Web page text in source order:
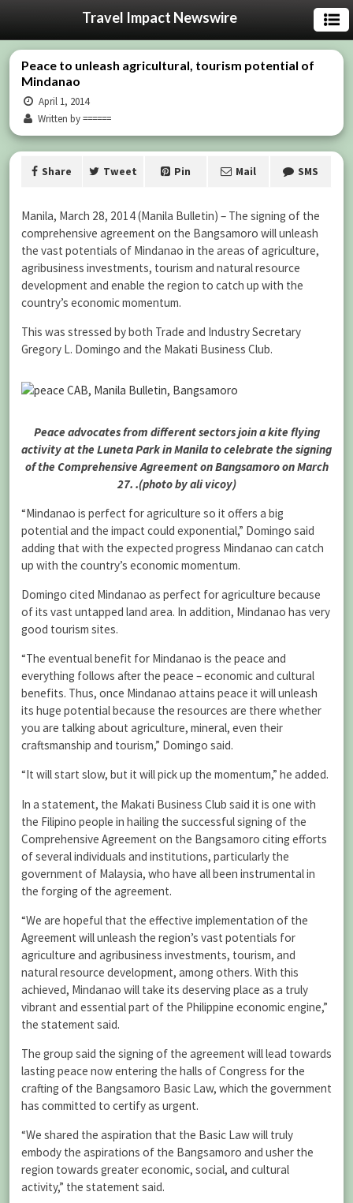
Travel Impact Newswire
Peace to unleash agricultural, tourism potential of
Mindanao
April 1, 2014
Written by ======
Share Tweet Pin Mail SMS
Manila, March 28, 2014 (Manila Bulletin) – The signing of the
comprehensive agreement on the Bangsamoro will unleash
the vast potentials of Mindanao in the areas of agriculture,
agribusiness investments, tourism and natural resource
development and enable the region to catch up with the
country’s economic momentum.
This was stressed by both Trade and Industry Secretary
Gregory L. Domingo and the Makati Business Club.
Peace advocates from different sectors join a kite flying
activity at the Luneta Park in Manila to celebrate the signing
of the Comprehensive Agreement on Bangsamoro on March
27. .(photo by ali vicoy)
“Mindanao is perfect for agriculture so it offers a big
potential and the impact could exponential,” Domingo said
adding that with the expected progress Mindanao can catch
up with the country’s economic momentum.
Domingo cited Mindanao as perfect for agriculture because
of its vast untapped land area. In addition, Mindanao has very
good tourism sites.
“The eventual benefit for Mindanao is the peace and
everything follows after the peace – economic and cultural
benefits. Thus, once Mindanao attains peace it will unleash
its huge potential because the resources are there whether
you are talking about agriculture, mineral, even their
craftsmanship and tourism,” Domingo said.
“It will start slow, but it will pick up the momentum,” he added.
In a statement, the Makati Business Club said it is one with
the Filipino people in hailing the successful signing of the
Comprehensive Agreement on the Bangsamoro citing efforts
of several individuals and institutions, particularly the
government of Malaysia, who have all been instrumental in
the forging of the agreement.
“We are hopeful that the effective implementation of the
Agreement will unleash the region’s vast potentials for
agriculture and agribusiness investments, tourism, and
natural resource development, among others. With this
achieved, Mindanao will take its deserving place as a truly
vibrant and essential part of the Philippine economic engine,”
the statement said.
The group said the signing of the agreement will lead towards
lasting peace now entering the halls of Congress for the
crafting of the Bangsamoro Basic Law, which the government
has committed to certify as urgent.
“We shared the aspiration that the Basic Law will truly
embody the aspirations of the Bangsamoro and usher the
region towards greater economic, social, and cultural
activity,” the statement said.